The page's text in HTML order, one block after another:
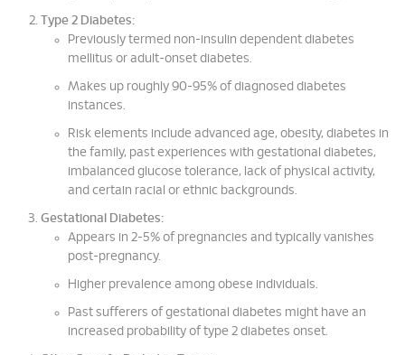
Type 2 Diabetes:
Previously termed non-insulin dependent diabetes
mellitus or adult-onset diabetes.
Makes up roughly 90-95% of diagnosed diabetes
instances.
Risk elements include advanced age, obesity, diabetes in
the family, past experiences with gestational diabetes,
imbalanced glucose tolerance, lack of physical activity,
and certain racial or ethnic backgrounds.
Gestational Diabetes:
Appears in 2-5% of pregnancies and typically vanishes
post-pregnancy.
Higher prevalence among obese individuals.
Past sufferers of gestational diabetes might have an
increased probability of type 2 diabetes onset.